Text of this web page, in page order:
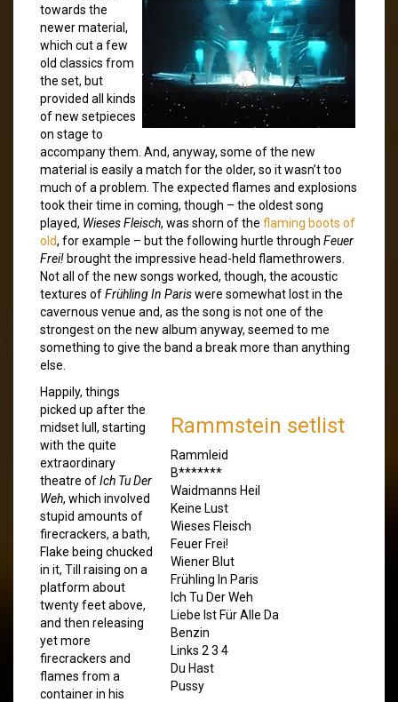
towards the
newer material,
which cut a few
old classics from
the set, but
provided all kinds
of new setpieces
on stage to
accompany them. And, anyway, some of the new
material is easily a match for the older, so it wasn’t too
much of a problem. The expected flames and explosions
took their time in coming, though – the oldest song
played, Wieses Fleisch, was shorn of the flaming boots of
old, for example – but the following hurtle through Feuer
Frei! brought the impressive head-held flamethrowers.
Not all of the new songs worked, though, the acoustic
textures ofFrühling In Pariswere somewhat lost in the
cavernous venue and, as the song is not one of the
strongest on the new album anyway, seemed to me
something to give the band a break more than anything
else.
Rammstein setlist
Rammleid
B*******
Waidmanns Heil
Keine Lust
Wieses Fleisch
Feuer Frei!
Wiener Blut
Frühling In Paris
Ich Tu Der Weh
Liebe Ist Für Alle Da
Benzin
Links 2 3 4
Du Hast
Pussy
Happily, things
picked up after the
midset lull, starting
with the quite
extraordinary
theatre ofIch Tu Der
Weh, which involved
stupid amounts of
firecrackers, a bath,
Flake being chucked
in it, Till raising on a
platform about
twenty feet above,
and then releasing
yet more
firecrackers and
flames from a
container in his